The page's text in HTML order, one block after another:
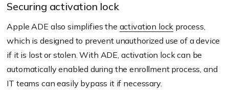
Securing activation lock
Apple ADE also simplifies the activation lock process,
which is designed to prevent unauthorized use of a device
if it is lost or stolen. With ADE, activation lock can be
automatically enabled during the enrollment process, and
IT teams can easily bypass it if necessary.